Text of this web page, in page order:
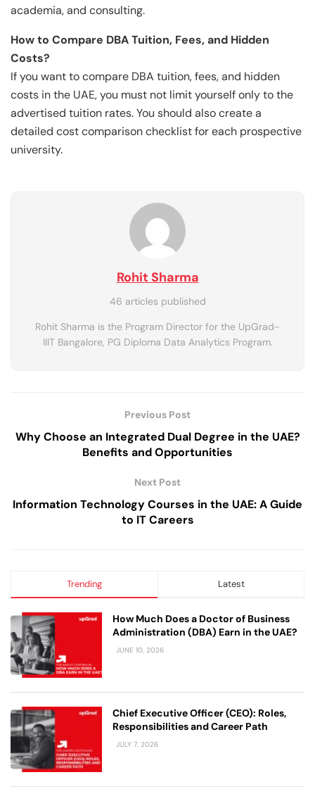
academia, and consulting.
How to Compare DBA Tuition, Fees, and Hidden
Costs?
If you want to compare DBA tuition, fees, and hidden
costs in the UAE, you must not limit yourself only to the
advertised tuition rates. You should also create a
detailed cost comparison checklist for each prospective
university.
Rohit Sharma
46 articles published
Rohit Sharma is the Program Director for the UpGrad-
IIIT Bangalore, PG Diploma Data Analytics Program.
Previous Post
Why Choose an Integrated Dual Degree in the UAE?
Benefits and Opportunities
Next Post
Information Technology Courses in the UAE: A Guide
to IT Careers
Trending Latest
How Much Does a Doctor of Business
Administration (DBA) Earn in the UAE?
JUNE 10, 2026
Chief Executive Officer (CEO): Roles,
Responsibilities and Career Path
JULY 7, 2026